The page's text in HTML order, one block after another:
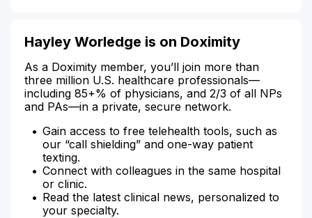
Hayley Worledge is on Doximity
As a Doximity member, you’ll join more than
three million U.S. healthcare professionals—
including 85+% of physicians, and 2/3 of all NPs
and PAs—in a private, secure network.
Gain access to free telehealth tools, such as
our “call shielding” and one-way patient
texting.
Connect with colleagues in the same hospital
or clinic.
Read the latest clinical news, personalized to
your specialty.